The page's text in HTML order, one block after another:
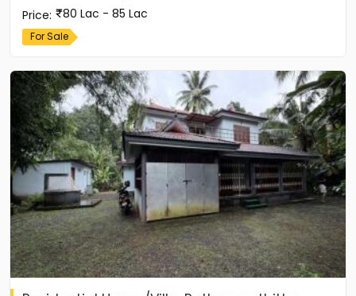
Price: 80 Lac - 85 Lac
For Sale